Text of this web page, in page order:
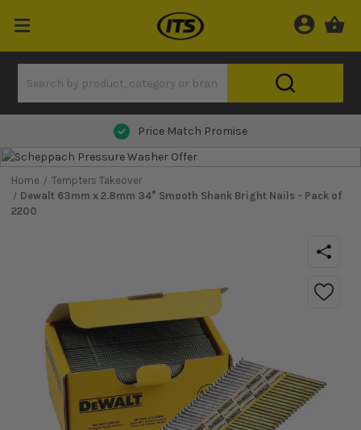
Next Day Delivery
Home
Tempters Takeover
Dewalt 63mm x 2.8mm 34° Smooth Shank Bright Nails - Pack of
2200